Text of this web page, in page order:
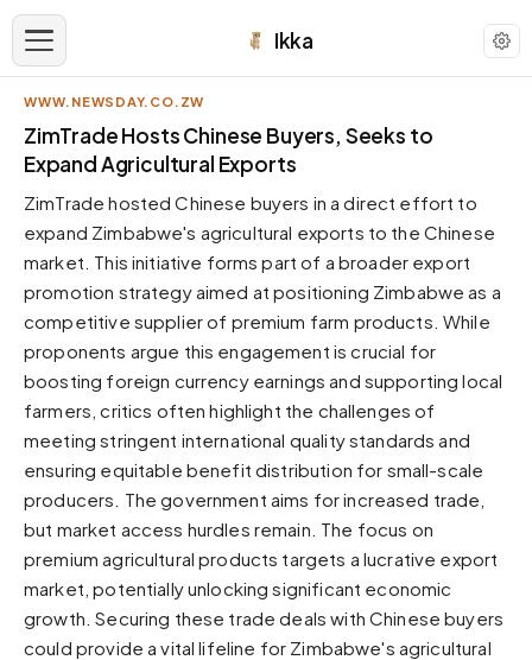
Ikka
APPEARANCE
Neutral
Dark neutral black
Zinc
Cool dark zinc
Warm Newsprint
Warm dark tones
High Contrast
Pure black, sharp contrast
Pure White
Forest
Sunset
Warm orange and red
Neon
Vivid purple and violet
WWW.NEWSDAY.CO.ZW
ZimTrade Hosts Chinese Buyers, Seeks to
Expand Agricultural Exports
ZimTrade hosted Chinese buyers in a direct effort to
expand Zimbabwe's agricultural exports to the Chinese
market. This initiative forms part of a broader export
promotion strategy aimed at positioning Zimbabwe as a
competitive supplier of premium farm products. While
proponents argue this engagement is crucial for
boosting foreign currency earnings and supporting local
farmers, critics often highlight the challenges of
meeting stringent international quality standards and
ensuring equitable benefit distribution for small-scale
producers. The government aims for increased trade,
but market access hurdles remain. The focus on
premium agricultural products targets a lucrative export
market, potentially unlocking significant economic
growth. Securing these trade deals with Chinese buyers
could provide a vital lifeline for Zimbabwe's agricultural